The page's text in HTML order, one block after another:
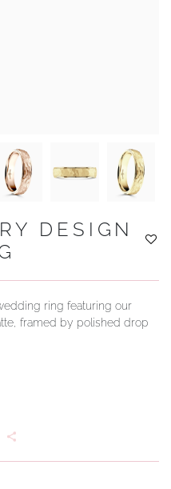
DESIGN
ring featuring our
framed by polished drop